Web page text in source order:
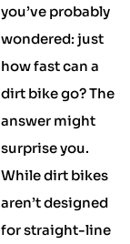
you’ve probably
wondered: just
how fast can a
dirt bike go? The
answer might
surprise you.
While dirt bikes
aren’t designed
for straight-line